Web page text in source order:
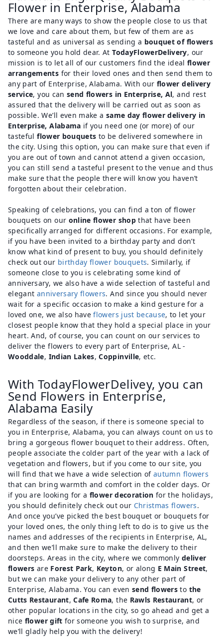
Flower in Enterprise, Alabama
There are many ways to show the people close to us that
we love and care about them, but few of them are as
tasteful and as universal as sending a bouquet of flowers
to someone you hold dear. AtTodayFlowerDelivery, our
mission is to let all of our customers find the ideal flower
arrangements for their loved ones and then send them to
any part of Enterprise, Alabama. With our flower delivery
service, you can send flowers in Enterprise, Al, and rest
assured that the delivery will be carried out as soon as
possible. We’ll even make a same day flower delivery in
Enterprise, Alabama if you need one (or more) of our
tastefulflower bouquets to be delivered somewhere in
the city. Using this option, you can make sure that even if
you are out of town and cannot attend a given occasion,
you can still send a tasteful present to the venue and thus
make sure that the people there will know you haven’t
forgotten about their celebration.
Speaking of celebrations, you can find a ton of flower
bouquets on our online flower shopthat have been
specifically arranged for different occasions. For example,
if you have been invited to a birthday party and don’t
know what kind of present to buy, you should definitely
check out our birthday flower bouquets. Similarly, if
someone close to you is celebrating some kind of
anniversary, we also have a wide selection of tasteful and
elegant anniversary flowers. And since you should never
wait for a specific occasion to make a kind gesture for a
loved one, we also haveflowers just because, to let your
closest people know that they hold a special place in your
heart. And, of course, you can count on our services to
deliver the flowers to every part of Enterprise, AL -
Wooddale, Indian Lakes,Coppinville, etc.
With TodayFlowerDelivey, you can
Send Flowers in Enterprise,
Alabama Easily
Regardless of the season, if there is someone special to
you in Enterprise, Alabama, you can always count on us to
bring a gorgeous flower bouquet to their address. Often,
people associate the colder part of the year with a lack of
vegetation and flowers, but if you come to our site, you
will find that we have a wide selection ofautumn flowers
that can bring warmth and comfort in the colder days. Or
if you are looking for a flower decoration for the holidays,
you should definitely check out our Christmas flowers.
And once you’ve picked the best bouquet or bouquets for
your loved ones, the only thing left to do is to give us the
names and addresses of the recipients in Enterprise, AL,
and then we’ll make sure to make the delivery to their
doorsteps. Areas in the city, where we commonly deliver
flowers are Forest Park, Keyton, or along E Main Street,
but we can make your delivery to any other part of
Enterprise, Alabama. You can even send flowers to the
Cutts Restaurant,Cafe Roma, the Rawls Restaurant, or
other popular locations in the city, so go ahead and get a
nice flower gift for someone you wish to surprise, and
we’ll gladly help you with the delivery!